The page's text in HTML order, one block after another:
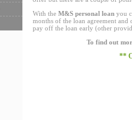
With the M&S personal loan you
months of the loan agreement
pay off the loan early (other
To find out
**